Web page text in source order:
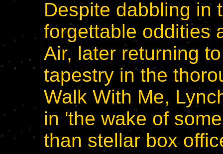
Despite dabbling in
forgettable oddities
Air, later returning
tapestry in the
Walk With Me,
in 'the wake of
than stellar box